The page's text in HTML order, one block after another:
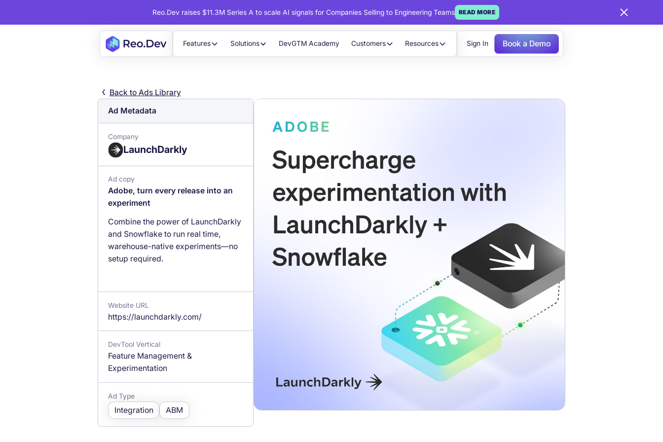
Reo.Dev raises $11.3M Series A to scale AI signals for Companies Selling to Engineering Teams READ MORE
Features Solutions DevGTM Academy Customers Resources Sign In Book a Demo
Back to Ads Library
Ad Metadata
Company
LaunchDarkly
Ad copy
Adobe, turn every release into an
experiment
Combine the power of LaunchDarkly
and Snowflake to run real time,
warehouse-native experiments—no
setup required.
Website URL
https://launchdarkly.com/
DevTool Vertical
Feature Management &
Experimentation
Ad Type
Integration ABM